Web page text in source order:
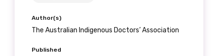
Author(s)
The Australian Indigenous Doctors’ Association
Published